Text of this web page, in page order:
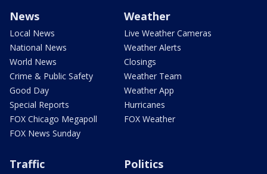
News
Local News
National News
World News
Crime & Public Safety
Good Day
Special Reports
FOX Chicago Megapoll
FOX News Sunday
Weather
Live Weather Cameras
Weather Alerts
Closings
Weather Team
Weather App
Hurricanes
FOX Weather
Traffic Politics